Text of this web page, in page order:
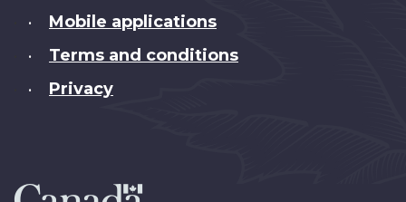
• Mobile applications
• Terms and conditions
• Privacy